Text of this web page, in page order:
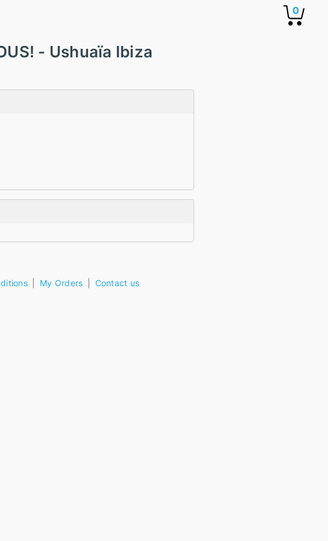
0
- Ushuaïa Ibiza
My Orders Contact us